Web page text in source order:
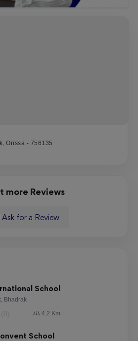
Orissa - 756135
more Reviews
Ask for a Review
School
Bhadrak
4.2 Km
School